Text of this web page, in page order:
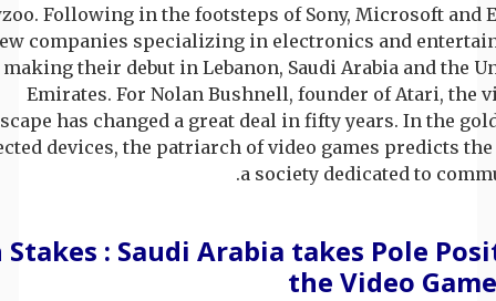
Following in the footsteps of Sony, Microsoft and
companies specializing in electronics and
making their debut in Lebanon, Saudi Arabia and the
Emirates. For Nolan Bushnell, founder of Atari, the
has changed a great deal in fifty years. In the
devices, the patriarch of video games predicts the
a society dedicated to
Stakes : Saudi Arabia takes Pole
the Video